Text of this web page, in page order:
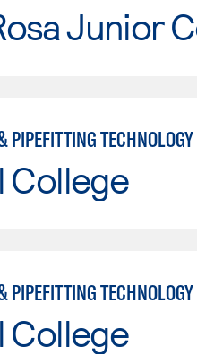
Junior
PIPEFITTING TECHNOLOGY
College
PIPEFITTING TECHNOLOGY
College